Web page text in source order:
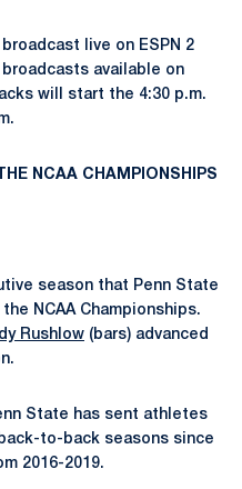
live on ESPN 2
available on
will start the 4:30 p.m.
NCAA CHAMPIONSHIPS
season that Penn State
NCAA Championships.
Rushlow (bars) advanced
State has sent athletes
to-back seasons since
2016-2019.